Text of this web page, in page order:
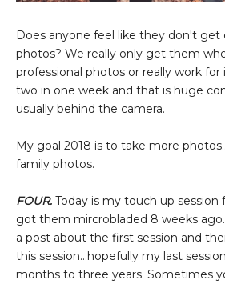
Does anyone feel like they don't get
photos? We really only get them
professional photos or really work
two in one week and that is huge
usually behind the camera.
My goal 2018 is to take more
family photos.
FOUR. Today is my touch up session
got them mircrobladed 8 weeks
a post about the first session and
this session...hopefully my last
months to three years. Sometimes